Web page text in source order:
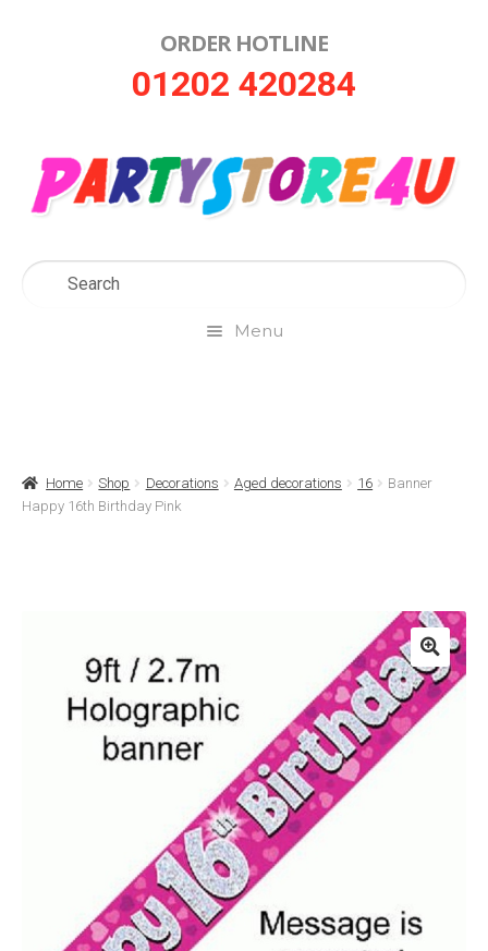
ORDER HOTLINE
01202 420284
Menu
Delivery
Help
My Account
Privacy Policy
Home Shop Decorations Aged decorations 16
Banner
Happy 16th Birthday Pink